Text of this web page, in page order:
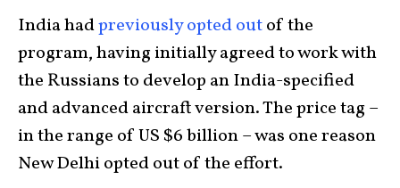
India hadpreviously opted outof the
program, having initially agreed to work with
the Russians to develop an India-specified
and advanced aircraft version. The price tag –
in the range of US $6 billion – was one reason
New Delhi opted out of the effort.